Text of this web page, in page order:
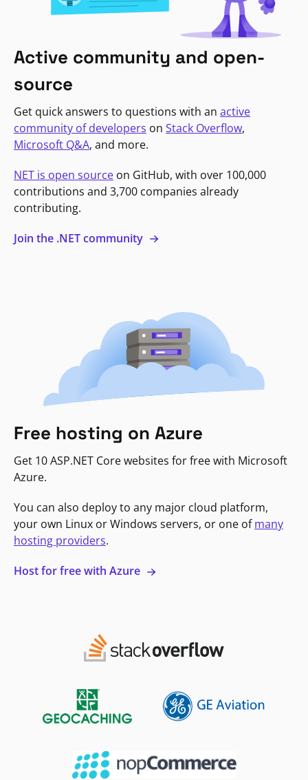
Active community and open-
source
Get quick answers to questions with an active
community of developers on Stack Overflow,
Microsoft Q&A, and more.
NET is open source on GitHub, with over 100,000
contributions and 3,700 companies already
contributing.
Join the .NET community
Free hosting on Azure
Get 10 ASP.NET Core websites for free with Microsoft
Azure.
You can also deploy to any major cloud platform,
your own Linux or Windows servers, or one ofmany
hosting providers.
Host for free with Azure